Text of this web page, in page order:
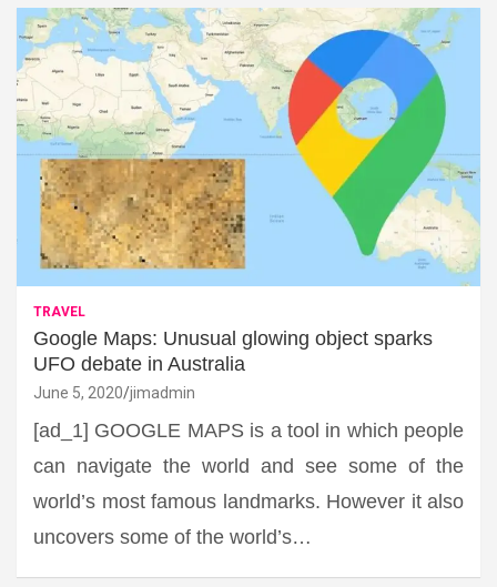
TRAVEL
Google Maps: Unusual glowing object sparks
UFO debate in Australia
June 5, 2020 jimadmin
[ad_1] GOOGLE MAPS is a tool in which people
can navigate the world and see some of the
world’s most famous landmarks. However it also
uncovers some of the world’s…